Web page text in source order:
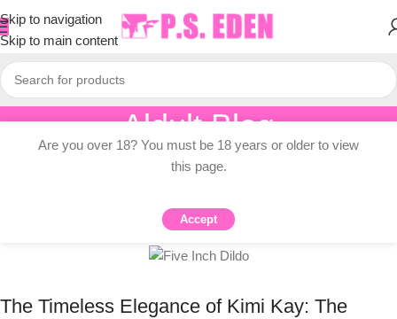
Skip to navigation
Skip to main content
Aldult Blog
Home/ Knowledge Dissemination
KNOWLEDGE DISSEMINATION
Kimi Kay Dildo Story
PSEDENOn 2025-08-26
The Timeless Elegance of Kimi Kay: The
Are you over 18? You must be 18 years or older to view
this page.
Accept